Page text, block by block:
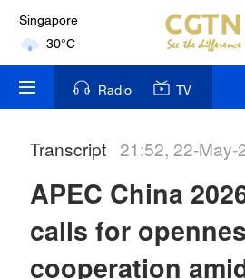
Kuala Lumpur
31°C
London
Nairobi
22°C
Bengaluru
Radio TV
Transcript 21:52, 22-May-
APEC China
calls for
cooperation